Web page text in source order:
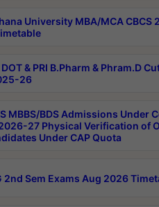
University MBA/MCA CBCS
& PRI B.Pharm & Phram.D
26
MBBS/BDS Admissions Under
27 Physical Verification of
Under CAP Quota
2nd Sem Exams Aug 2026